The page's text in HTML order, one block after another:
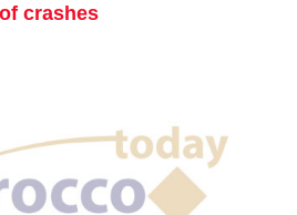
of crashes